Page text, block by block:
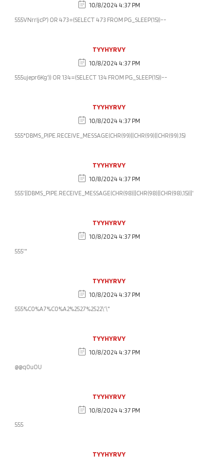
10/8/2024 4:37 PM
555VNrrljcP') OR 473=(SELECT 473 FROM PG_SLEEP(15))--
TYYHYRVY
10/8/2024 4:37 PM
555ujepr6Kg')) OR 134=(SELECT 134 FROM PG_SLEEP(15))--
TYYHYRVY
10/8/2024 4:37 PM
555*DBMS_PIPE.RECEIVE_MESSAGE(CHR(99)||CHR(99)||CHR(99),15)
TYYHYRVY
10/8/2024 4:37 PM
555'||DBMS_PIPE.RECEIVE_MESSAGE(CHR(98)||CHR(98)||CHR(98),15)||'
TYYHYRVY
10/8/2024 4:37 PM
555'"
TYYHYRVY
10/8/2024 4:37 PM
555%C0%A7%C0%A2%2527%2522\'\"
TYYHYRVY
10/8/2024 4:37 PM
@@q0uOU
TYYHYRVY
10/8/2024 4:37 PM
555
TYYHYRVY